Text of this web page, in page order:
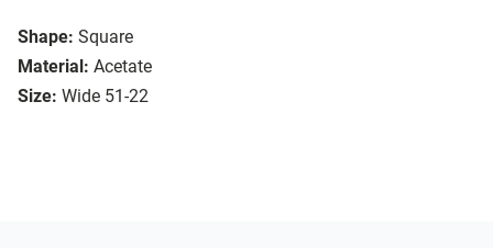
Shape: Square
Material: Acetate
Size: Wide 51-22